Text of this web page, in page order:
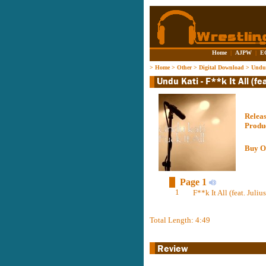
Home | AJPW |
> Home> Other> Digital Download >
Buy
Page 1
1 F**k It All (feat. Julius
Total Length: 4:49